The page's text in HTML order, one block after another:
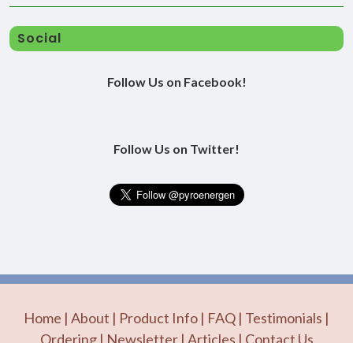
Social
Follow Us on Facebook!
Follow Us on Twitter!
Home | About | Product Info | FAQ | Testimonials |
Ordering| Newsletter| Articles | Contact Us